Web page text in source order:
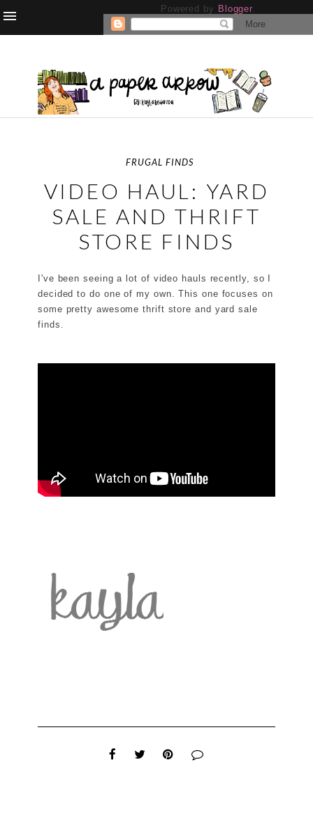
Powered by Blogger.
FRUGAL FINDS
VIDEO HAUL: YARD
SALE AND THRIFT
STORE FINDS
I've been seeing a lot of video hauls recently, so I
decided to do one of my own. This one focuses on
some pretty awesome thrift store and yard sale
finds.